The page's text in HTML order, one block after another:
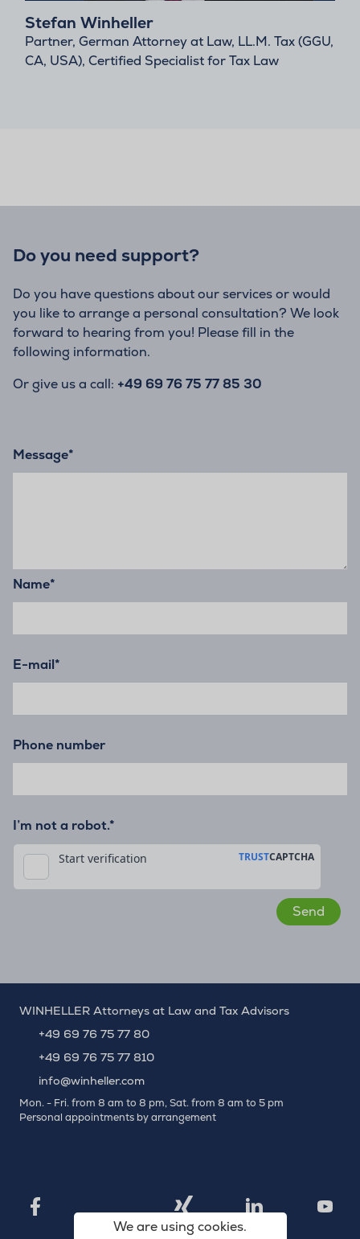
We are using cookies.
Stefan Winheller
Partner, German Attorney at Law, LL.M. Tax (GGU,
CA, USA), Certified Specialist for Tax Law
Do you need support?
Do you have questions about our services or would
you like to arrange a personal consultation? We look
forward to hearing from you! Please fill in the
following information.
Or give us a call: +49 69 76 75 77 85 30
Message*
Name*
E-mail*
Phone number
I’m not a robot.*
WINHELLER Attorneys at Law and Tax Advisors
+49 69 76 75 77 80
+49 69 76 75 77 810
info@winheller.com
Mon. - Fri. from 8 am to 8 pm, Sat. from 8 am to 5 pm
Personal appointments by arrangement
Facebook Xing LinkedIn